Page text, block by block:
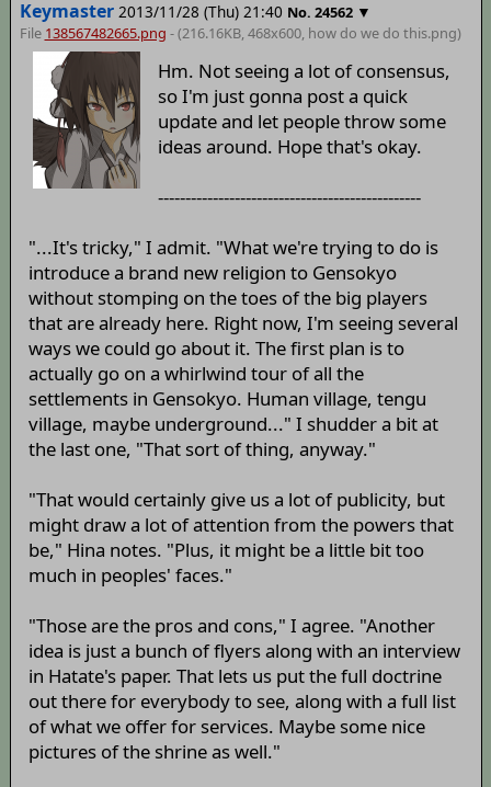
Keymaster 2013/11/28 (Thu) 21:40 No. 24562 ▼
File 138567482665.png - (216.16KB, 468x600, how do we do this.png)
Hm. Not seeing a lot of consensus,
so I'm just gonna post a quick
update and let people throw some
ideas around. Hope that's okay.
------------------------------------------------
"...It's tricky," I admit. "What we're trying to do is
introduce a brand new religion to Gensokyo
without stomping on the toes of the big players
that are already here. Right now, I'm seeing several
ways we could go about it. The first plan is to
actually go on a whirlwind tour of all the
settlements in Gensokyo. Human village, tengu
village, maybe underground..." I shudder a bit at
the last one, "That sort of thing, anyway."
"That would certainly give us a lot of publicity, but
might draw a lot of attention from the powers that
be," Hina notes. "Plus, it might be a little bit too
much in peoples' faces."
"Those are the pros and cons," I agree. "Another
idea is just a bunch of flyers along with an interview
in Hatate's paper. That lets us put the full doctrine
out there for everybody to see, along with a full list
of what we offer for services. Maybe some nice
pictures of the shrine as well."